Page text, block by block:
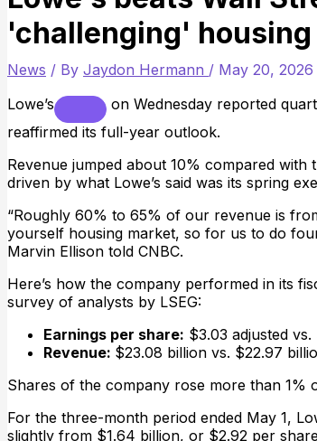
'challenging'
News / By Jaydon Hermann / May 20, 2026
Lowe’s
on Wednesday reported
reaffirmed its full-year outlook.
Revenue jumped about 10% compared
driven by what Lowe’s said was its spring
“Roughly 60% to 65% of our revenue is
yourself housing market, so for us to do
Marvin Ellison told CNBC.
Here’s how the company performed in its
survey of analysts by LSEG:
Earnings per share: $3.03 adjusted
Revenue: $23.08 billion vs. $22.97
Shares of the company rose more than 1%
For the three-month period ended May 1,
slightly from $1.64 billion, or $2.92 per